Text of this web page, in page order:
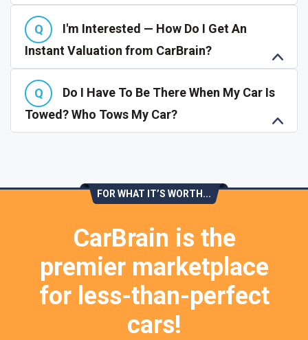
I'm Interested — How Do I Get An
Instant Valuation from CarBrain?
Do I Have To Be There When My Car Is
Towed? Who Tows My Car?
FOR WHAT IT’S WORTH...
CarBrain is the
premier marketplace
for less-than-perfect
cars!